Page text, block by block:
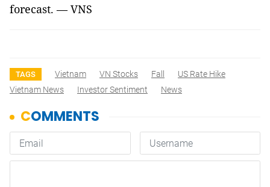
forecast. — VNS
TAGS Vietnam VN Stocks Fall
US Rate Hike
Vietnam News
Investor Sentiment News